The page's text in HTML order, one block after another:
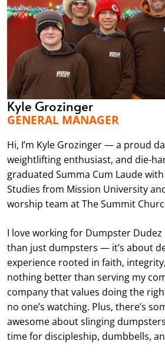
Kyle Grozinger
GENERAL MANAGER
Hi, I’m Kyle Grozinger — a proud
weightlifting enthusiast, and die-
graduated Summa Cum Laude
Studies from Mission University
worship team at The Summit
I love working for Dumpster Dudez
than just dumpsters — it’s about
experience rooted in faith,
nothing better than serving my
company that values doing the
no one’s watching. Plus, there’s
awesome about slinging
time for discipleship, dumbbells,